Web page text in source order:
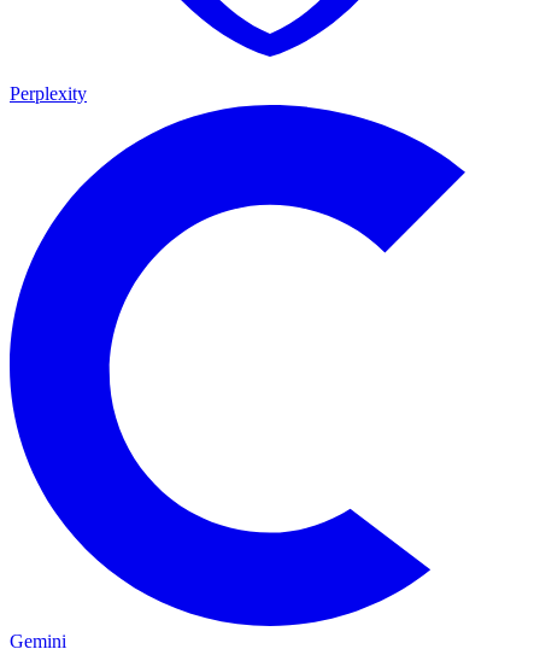
Perplexity
Gemini